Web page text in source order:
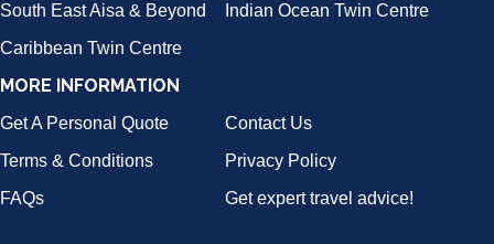
South East Aisa & Beyond
Indian Ocean Twin Centre
Caribbean Twin Centre
MORE INFORMATION
Get A Personal Quote
Contact Us
Terms & Conditions
Privacy Policy
FAQs
Get expert travel advice!